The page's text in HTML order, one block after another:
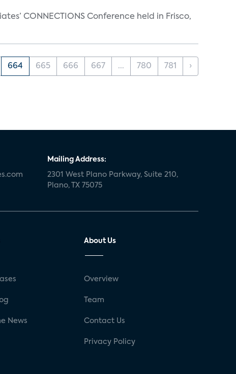
CONNECTIONS Conference held in Frisco,
664 665 666 667 ... 780 781 ›
Mailing Address:
2301 West Plano Parkway, Suite 210,
Plano, TX 75075
News
About Us
Overview
Team
Contact Us
Privacy Policy